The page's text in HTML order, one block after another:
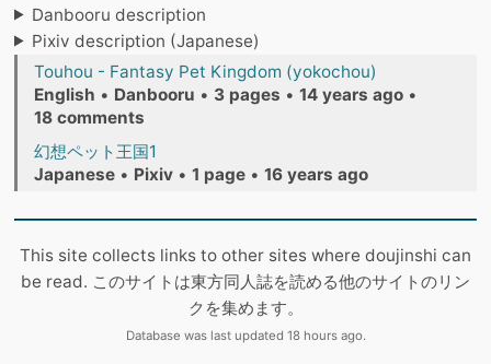
Danbooru description
Pixiv description (Japanese)
Touhou - Fantasy Pet Kingdom (yokochou)
English • Danbooru • 3 pages • 14 years ago •
18 comments
幻想ペット王国1
Japanese • Pixiv • 1 page • 16 years ago
This site collects links to other sites where doujinshi can
be read. このサイトは東方同人誌を読める他のサイトのリン
クを集めます。
Database was last updated 18 hours ago.